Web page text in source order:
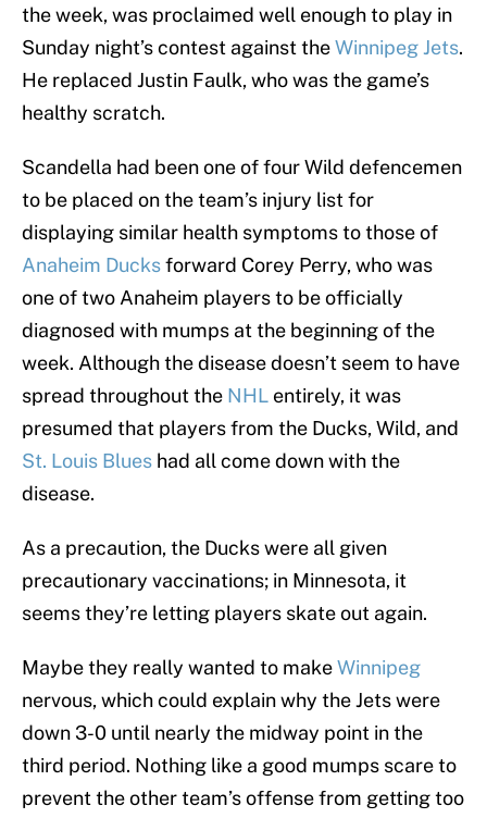
the week, was proclaimed well enough to play in
Sunday night’s contest against theWinnipeg Jets.
He replaced Justin Faulk, who was the game’s
healthy scratch.
Scandella had been one of four Wild defencemen
to be placed on the team’s injury list for
displaying similar health symptoms to those of
Anaheim Ducksforward Corey Perry, who was
one of two Anaheim players to be officially
diagnosed with mumps at the beginning of the
week. Although the disease doesn’t seem to have
spread throughout the NHL entirely, it was
presumed that players from the Ducks, Wild, and
St. Louis Blues had all come down with the
disease.
As a precaution, the Ducks were all given
precautionary vaccinations; in Minnesota, it
seems they’re letting players skate out again.
Maybe they really wanted to makeWinnipeg
nervous, which could explain why the Jets were
down 3-0 until nearly the midway point in the
third period. Nothing like a good mumps scare to
prevent the other team’s offense from getting too